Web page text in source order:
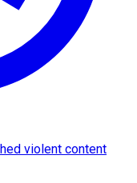
violent content